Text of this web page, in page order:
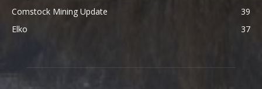
Comstock Mining Update
39
Elko
37